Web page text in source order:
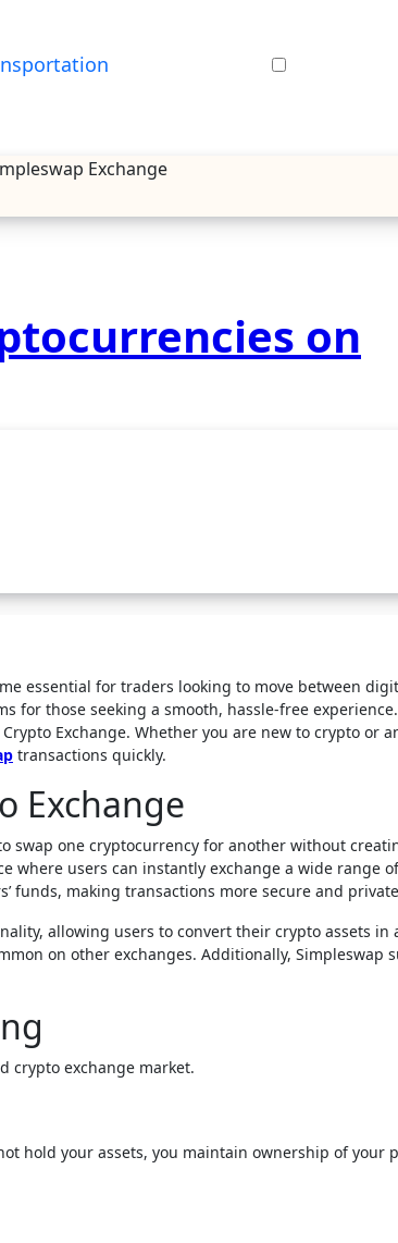
Exchange
on
for those seeking a smooth, hassle-free
Exchange. Whether you are new to crypto or
transactions quickly.
Exchange
swap one cryptocurrency for another without
where users can instantly exchange a wide range of
funds, making transactions more secure and
allowing users to convert their crypto assets in
on other exchanges. Additionally, Simpleswap
crypto exchange market.
hold your assets, you maintain ownership of your